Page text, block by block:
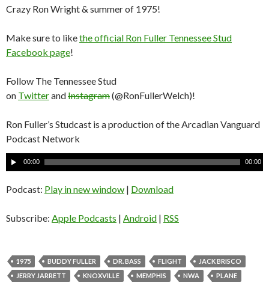
Crazy Ron Wright & summer of 1975!
Make sure to likethe official Ron Fuller Tennessee Stud
Facebook page!
Follow The Tennessee Stud
on TwitterandInstagram(@RonFullerWelch)!
Ron Fuller’s Studcast is a production of the Arcadian Vanguard
Podcast Network
A
u
d
o
a
y
00:00 00:00
Podcast: Play in new window | Download
Subscribe: Apple Podcasts | Android | RSS
1975 BUDDY FULLER DR. BASS FLIGHT
JACK BRISCO
JERRY JARRETT
KNOXVILLE MEMPHIS NWA
PLANE